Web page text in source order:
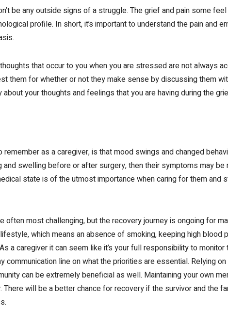
be any outside signs of a struggle. The grief and pain some
profile. In short, it’s important to understand the pain and
that occur to you when you are stressed are not always
them for whether or not they make sense by discussing them
your thoughts and feelings that you are having during the
remember as acaregiver,is that mood swings and changed
swelling before or after surgery, then their symptoms may be
state is of the utmost importance whencaring for themand
oftenmost challenging, but the recovery journey is ongoing for
which means an absence of smoking, keeping high blood
a caregiver it can seem like it’s your full responsibility to
communication line on what the priorities are essential. Relying
can be extremely beneficial as well. Maintaining your own
will be a better chance for recovery if the survivor and the